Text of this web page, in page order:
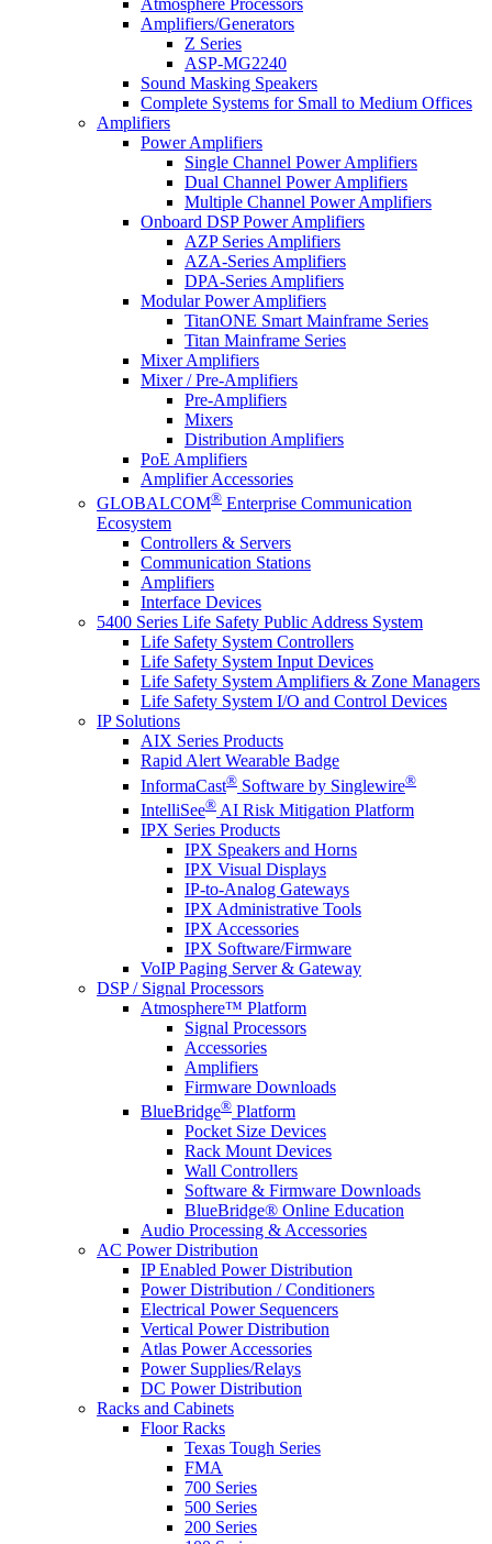
Atmosphere Processors
Amplifiers/Generators
Z Series
ASP-MG2240
Sound Masking Speakers
Complete Systems for Small to Medium Offices
Amplifiers
Power Amplifiers
Single Channel Power Amplifiers
Dual Channel Power Amplifiers
Multiple Channel Power Amplifiers
Onboard DSP Power Amplifiers
AZP Series Amplifiers
AZA-Series Amplifiers
DPA-Series Amplifiers
Modular Power Amplifiers
TitanONE Smart Mainframe Series
Titan Mainframe Series
Mixer Amplifiers
Mixer / Pre-Amplifiers
Pre-Amplifiers
Mixers
Distribution Amplifiers
PoE Amplifiers
Amplifier Accessories
GLOBALCOM® Enterprise Communication
Ecosystem
Controllers & Servers
Communication Stations
Amplifiers
Interface Devices
5400 Series Life Safety Public Address System
Life Safety System Controllers
Life Safety System Input Devices
Life Safety System Amplifiers & Zone Managers
Life Safety System I/O and Control Devices
IP Solutions
AIX Series Products
Rapid Alert Wearable Badge
InformaCast® Software by Singlewire®
IntelliSee® AI Risk Mitigation Platform
IPX Series Products
IPX Speakers and Horns
IPX Visual Displays
IP-to-Analog Gateways
IPX Administrative Tools
IPX Accessories
IPX Software/Firmware
VoIP Paging Server & Gateway
DSP / Signal Processors
Atmosphere™ Platform
Signal Processors
Accessories
Amplifiers
Firmware Downloads
BlueBridge® Platform
Pocket Size Devices
Rack Mount Devices
Wall Controllers
Software & Firmware Downloads
BlueBridge® Online Education
Audio Processing & Accessories
AC Power Distribution
IP Enabled Power Distribution
Power Distribution / Conditioners
Electrical Power Sequencers
Vertical Power Distribution
Atlas Power Accessories
Power Supplies/Relays
DC Power Distribution
Racks and Cabinets
Floor Racks
Texas Tough Series
FMA
700 Series
500 Series
200 Series